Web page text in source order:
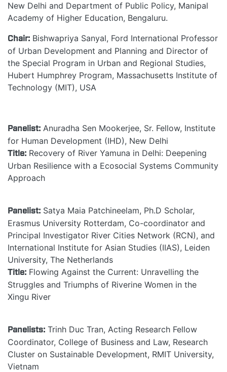
New Delhi and Department of Public Policy, Manipal
Academy of Higher Education, Bengaluru.
Chair: Bishwapriya Sanyal, Ford International Professor
of Urban Development and Planning and Director of
the Special Program in Urban and Regional Studies,
Hubert Humphrey Program, Massachusetts Institute of
Technology (MIT), USA
Panelist: Anuradha Sen Mookerjee, Sr. Fellow, Institute
for Human Development (IHD), New Delhi
Title: Recovery of River Yamuna in Delhi: Deepening
Urban Resilience with a Ecosocial Systems Community
Approach
Panelist: Satya Maia Patchineelam, Ph.D Scholar,
Erasmus University Rotterdam, Co-coordinator and
Principal Investigator River Cities Network (RCN), and
International Institute for Asian Studies (IIAS), Leiden
University, The Netherlands
Title: Flowing Against the Current: Unravelling the
Struggles and Triumphs of Riverine Women in the
Xingu River
Panelists: Trinh Duc Tran, Acting Research Fellow
Coordinator, College of Business and Law, Research
Cluster on Sustainable Development, RMIT University,
Vietnam